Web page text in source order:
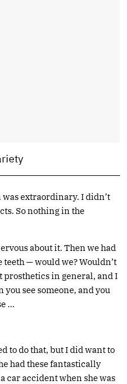
extraordinary. I didn’t
So nothing in the
about it. Then we had
— would we? Wouldn’t
prosthetics in general, and I
you see someone, and you
…
to do that, but I did want to
had these fantastically
car accident when she was